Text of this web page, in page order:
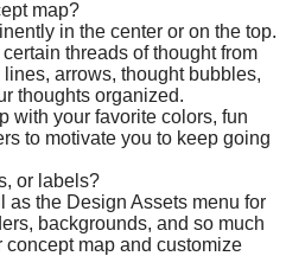
map?
in the center or on the top.
threads of thought from
arrows, thought bubbles,
thoughts organized.
with your favorite colors, fun
to motivate you to keep going
or labels?
as the Design Assets menu for
backgrounds, and so much
concept map and customize